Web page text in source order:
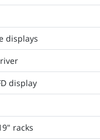
displays
display
racks